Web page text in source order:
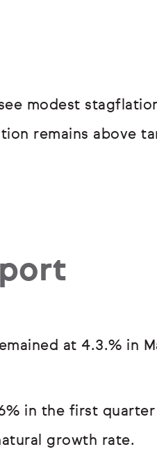
modest
remains above
at 4.3.% in
in the first
growth rate.